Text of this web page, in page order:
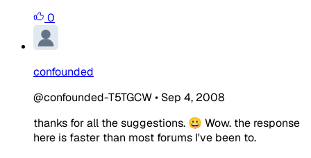
0
confounded
@confounded-T5TGCW• Sep 4, 2008
thanks for all the suggestions. 😀 Wow. the response
here is faster than most forums I've been to.